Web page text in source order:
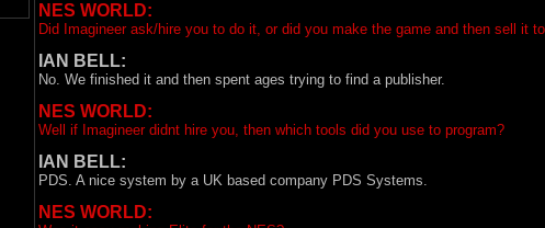
NES WORLD:
Did Imagineer ask/hire you to do it, or did you make the game and then sell it
IAN BELL:
No. We finished it and then spent ages trying to find a publisher.
NES WORLD:
Well if Imagineer didnt hire you, then which tools did you use to program?
IAN BELL:
PDS. A nice system by a UK based company PDS Systems.
NES WORLD: